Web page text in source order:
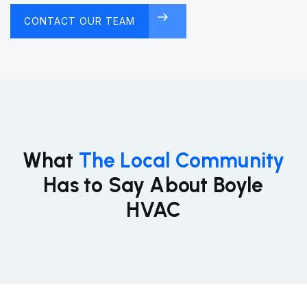
CONTACT OUR TEAM
FREE CONSULTATION
What The Local Community
Has to Say About Boyle
HVAC